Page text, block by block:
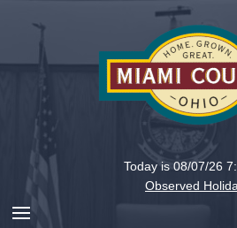
Holiday
Today is 08/07/26
Observed